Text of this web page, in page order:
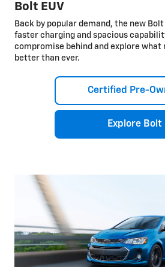
Bolt EUV
Back by popular demand, the new
faster charging and spacious
compromise behind and explore what
better than ever.
Certified Pre-
Explore Bolt